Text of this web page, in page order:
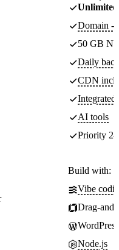
Unlimited
Domain -
50 GB
Daily
CDN
Integrated
AI tools
Priority
Build with:
Vibe
Drag-
WordPress
Node.js